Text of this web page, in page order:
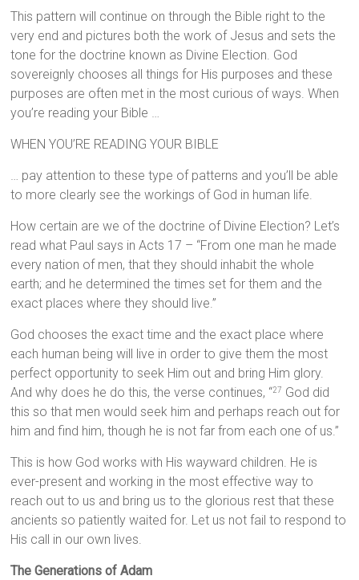
This pattern will continue on through the Bible right to the
very end and pictures both the work of Jesus and sets the
tone for the doctrine known as Divine Election. God
sovereignly chooses all things for His purposes and these
purposes are often met in the most curious of ways. When
you’re reading your Bible …
WHEN YOU’RE READING YOUR BIBLE
… pay attention to these type of patterns and you’ll be able
to more clearly see the workings of God in human life.
How certain are we of the doctrine of Divine Election? Let’s
read what Paul says in Acts 17 – “From one man he made
every nation of men, that they should inhabit the whole
earth; and he determined the times set for them and the
exact places where they should live.”
God chooses the exact time and the exact place where
each human being will live in order to give them the most
perfect opportunity to seek Him out and bring Him glory.
And why does he do this, the verse continues, “27 God did
this so that men would seek him and perhaps reach out for
him and find him, though he is not far from each one of us.”
This is how God works with His wayward children. He is
ever-present and working in the most effective way to
reach out to us and bring us to the glorious rest that these
ancients so patiently waited for. Let us not fail to respond to
His call in our own lives.
The Generations of Adam